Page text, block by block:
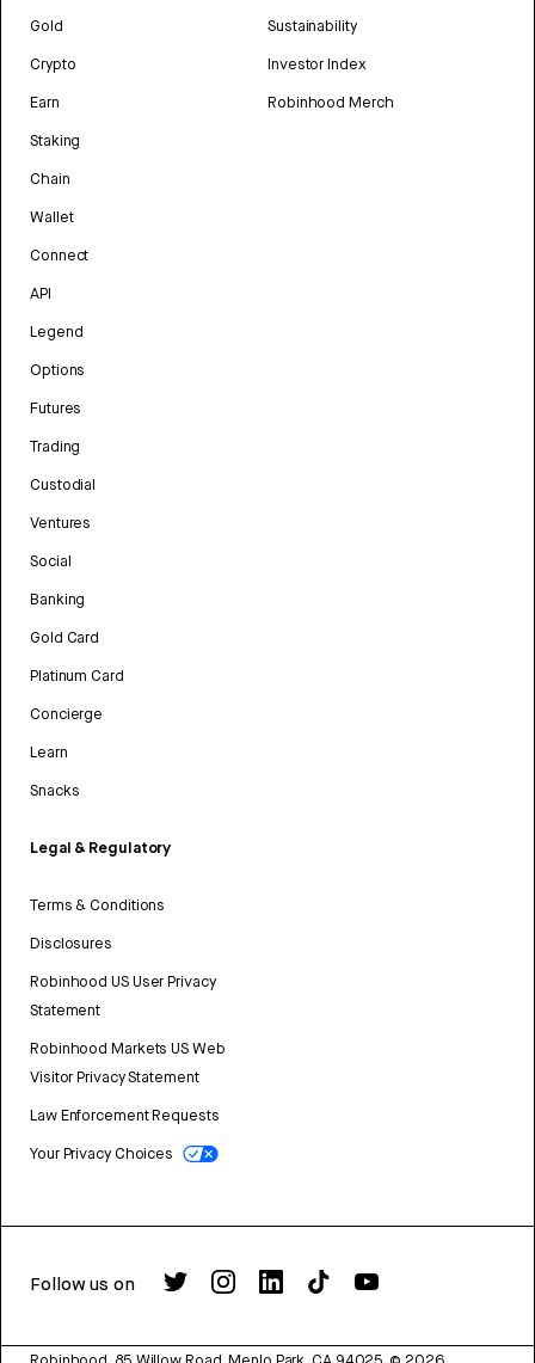
Gold
Crypto
Earn
Staking
Chain
Wallet
Connect
API
Legend
Options
Futures
Trading
Custodial
Ventures
Social
Banking
Gold Card
Platinum Card
Concierge
Learn
Snacks
Legal & Regulatory
Terms & Conditions
Disclosures
Robinhood US User Privacy
Statement
Robinhood Markets US Web
Visitor Privacy Statement
Law Enforcement Requests
Your Privacy Choices
Sustainability
Investor Index
Robinhood Merch
Follow us on